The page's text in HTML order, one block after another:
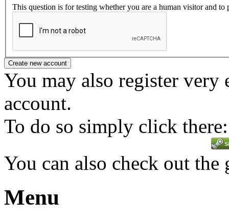
This question is for testing whether you are a human visitor and to
You may also register
account.
To do so simply click there:
You can also check out the
Menu